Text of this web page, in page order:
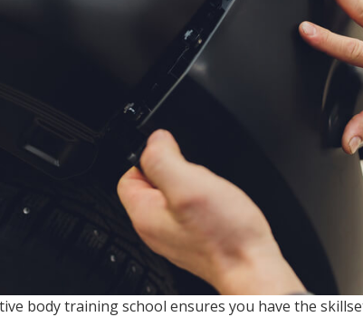
body training school ensures you have the